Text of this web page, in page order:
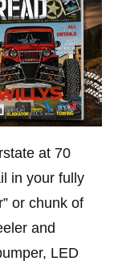
at 70
in your fully
or chunk of
and
LED